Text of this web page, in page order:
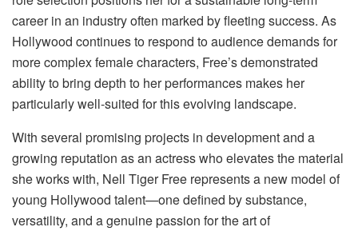
career in an industry often marked by fleeting success. As
Hollywood continues to respond to audience demands for
more complex female characters, Free’s demonstrated
ability to bring depth to her performances makes her
particularly well-suited for this evolving landscape.
With several promising projects in development and a
growing reputation as an actress who elevates the material
she works with, Nell Tiger Free represents a new model of
young Hollywood talent—one defined by substance,
versatility, and a genuine passion for the art of